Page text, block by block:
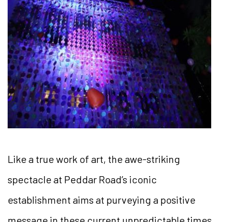
Like a true work of art, the awe-striking
spectacle at Peddar Road’s iconic
establishment aims at purveying a positive